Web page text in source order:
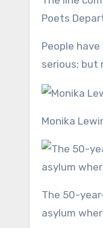
Poets
People
serious; but
Monika
The 50-year-old activist has posted her response to the Taylor Swift meme; ‘You wouldn’t last an hour in the
asylum